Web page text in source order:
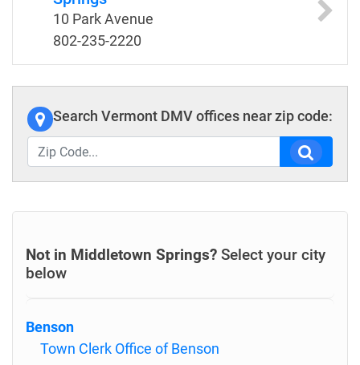
10 Park Avenue
802-235-2220
Search Vermont DMV offices near zip code:
Not in Middletown Springs? Select your city
below
Benson
Town Clerk Office of Benson